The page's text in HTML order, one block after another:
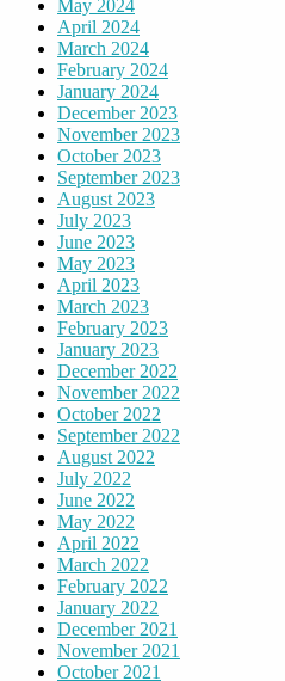
May 2024
April 2024
March 2024
February 2024
January 2024
December 2023
November 2023
October 2023
September 2023
August 2023
July 2023
June 2023
May 2023
April 2023
March 2023
February 2023
January 2023
December 2022
November 2022
October 2022
September 2022
August 2022
July 2022
June 2022
May 2022
April 2022
March 2022
February 2022
January 2022
December 2021
November 2021
October 2021